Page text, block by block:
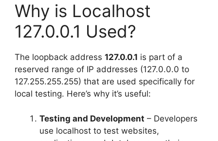
Why is Localhost
127.0.0.1 Used?
The loopback address 127.0.0.1 is part of a
reserved range of IP addresses (127.0.0.0 to
127.255.255.255) that are used specifically for
local testing. Here’s why it’s useful:
Testing and Development – Developers
use localhost to test websites,